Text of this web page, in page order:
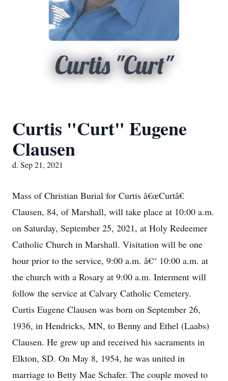
Curtis "Curt"
Curtis "Curt" Eugene
Clausen
d. Sep 21, 2021
Mass of Christian Burial for Curtis â€œCurtâ€
Clausen, 84, of Marshall, will take place at 10:00 a.m.
on Saturday, September 25, 2021, at Holy Redeemer
Catholic Church in Marshall. Visitation will be one
hour prior to the service, 9:00 a.m. â€“ 10:00 a.m. at
the church with a Rosary at 9:00 a.m. Interment will
follow the service at Calvary Catholic Cemetery.
Curtis Eugene Clausen was born on September 26,
1936, in Hendricks, MN, to Benny and Ethel (Laabs)
Clausen. He grew up and received his sacraments in
Elkton, SD. On May 8, 1954, he was united in
marriage to Betty Mae Schafer. The couple moved to